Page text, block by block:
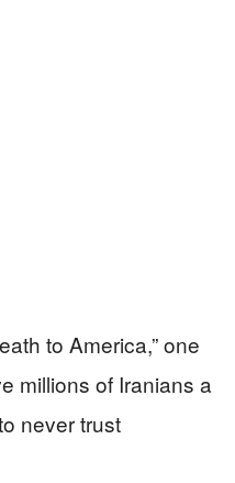
to America,” one
millions of Iranians a
never trust